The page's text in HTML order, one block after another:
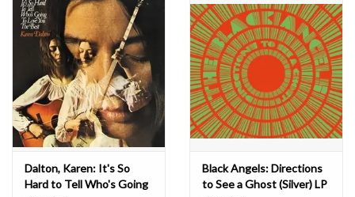
Dalton, Karen: It's So
Hard to Tell Who's Going
Black Angels: Directions
to See a Ghost (Silver) LP